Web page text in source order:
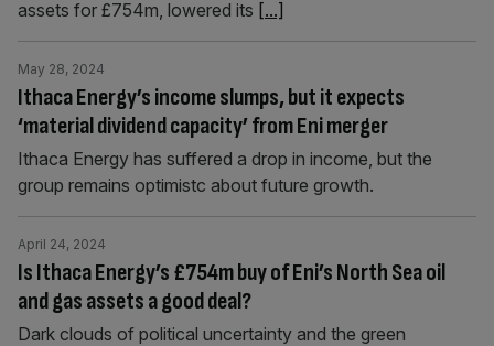
assets for £754m, lowered its [...]
Ithaca Energy’s income slumps, but it expects
‘material dividend capacity’ from Eni merger
May 28, 2024
Ithaca Energy has suffered a drop in income, but the
group remains optimistc about future growth.
Is Ithaca Energy’s £754m buy of Eni’s North Sea oil
and gas assets a good deal?
April 24, 2024
Dark clouds of political uncertainty and the green